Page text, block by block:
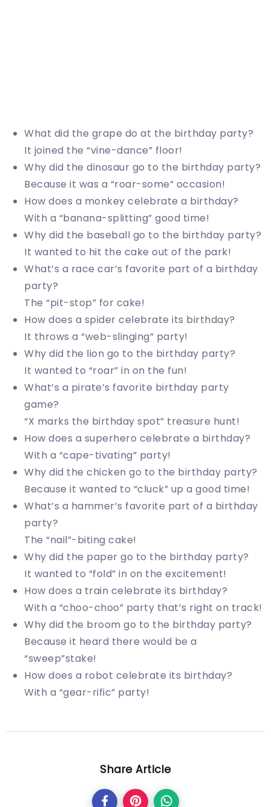
What did the grape do at the birthday party?
It joined the “vine-dance” floor!
Why did the dinosaur go to the birthday party?
Because it was a “roar-some” occasion!
How does a monkey celebrate a birthday?
With a “banana-splitting” good time!
Why did the baseball go to the birthday party?
It wanted to hit the cake out of the park!
What’s a race car’s favorite part of a birthday
party?
The “pit-stop” for cake!
How does a spider celebrate its birthday?
It throws a “web-slinging” party!
Why did the lion go to the birthday party?
It wanted to “roar” in on the fun!
What’s a pirate’s favorite birthday party
game?
“X marks the birthday spot” treasure hunt!
How does a superhero celebrate a birthday?
With a “cape-tivating” party!
Why did the chicken go to the birthday party?
Because it wanted to “cluck” up a good time!
What’s a hammer’s favorite part of a birthday
party?
The “nail”-biting cake!
Why did the paper go to the birthday party?
It wanted to “fold” in on the excitement!
How does a train celebrate its birthday?
With a “choo-choo” party that’s right on track!
Why did the broom go to the birthday party?
Because it heard there would be a
“sweep”stake!
How does a robot celebrate its birthday?
With a “gear-rific” party!
Share Article